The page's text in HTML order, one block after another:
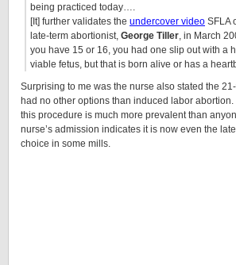
being practiced today….
[It] further validates the undercover video SFLA
late-term abortionist, George Tiller, in March
you have 15 or 16, you had one slip out with a
viable fetus, but that is born alive or has a
Surprising to me was the nurse also stated the
had no other options than induced labor
this procedure is much more prevalent than
nurse’s admission indicates it is now even the
choice in some mills.